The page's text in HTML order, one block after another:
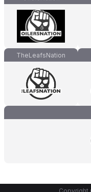
TheLeafsNation